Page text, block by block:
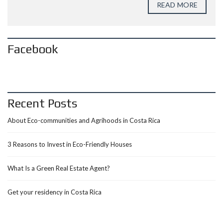
READ MORE
Facebook
Recent Posts
About Eco-communities and Agrihoods in Costa Rica
3 Reasons to Invest in Eco-Friendly Houses
What Is a Green Real Estate Agent?
Get your residency in Costa Rica